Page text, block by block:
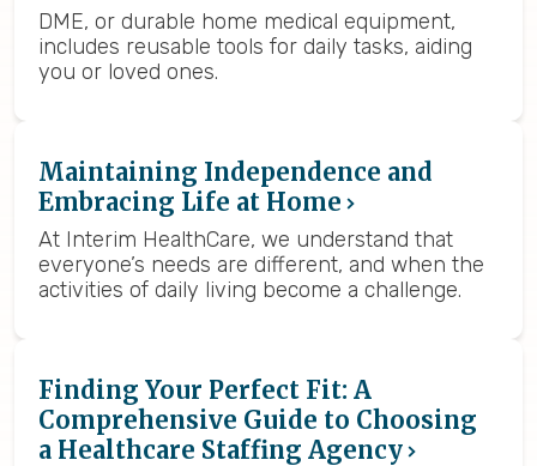
DME, or durable home medical equipment,
includes reusable tools for daily tasks, aiding
you or loved ones.
Maintaining Independence and
Embracing Life at Home
At Interim HealthCare, we understand that
everyone’s needs are different, and when the
activities of daily living become a challenge.
Finding Your Perfect Fit: A
Comprehensive Guide to Choosing
a Healthcare Staffing Agency